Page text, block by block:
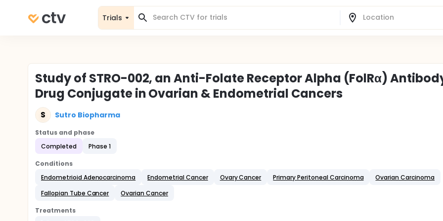
Trials
Study of STRO-002, an Anti-Folate Receptor Alpha (FolRα)
Drug Conjugate in Ovarian & Endometrial Cancers
S Sutro Biopharma
Status and phase
Completed
Phase 1
Conditions
Endometrioid Adenocarcinoma
Endometrial Cancer Ovary Cancer Primary Peritoneal Carcinoma
Ovarian Carcinoma
Fallopian Tube Cancer
Ovarian Cancer
Treatments